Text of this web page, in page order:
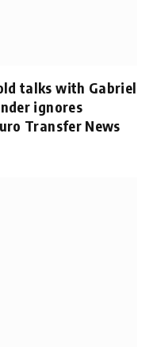
talks with Gabriel
ignores
Transfer News